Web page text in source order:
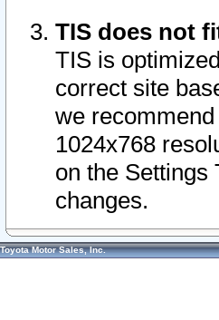
TIS does not
TIS is
correct site
we
1024x768
on the Settings
changes.
Toyota Motor Sales, Inc.